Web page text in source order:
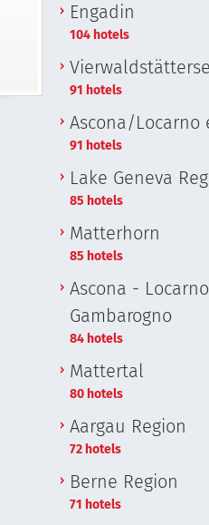
Engadin
104 hotels
91 hotels
Ascona/Locarno
91 hotels
Lake Geneva
85 hotels
Matterhorn
85 hotels
Ascona -
Gambarogno
84 hotels
Mattertal
80 hotels
Aargau Region
72 hotels
Berne Region
71 hotels